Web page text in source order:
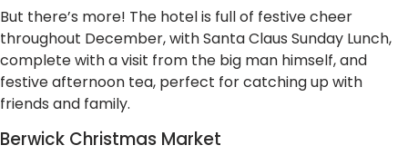
But there’s more! The hotel is full of festive cheer
throughout December, with Santa Claus Sunday Lunch,
complete with a visit from the big man himself, and
festive afternoon tea, perfect for catching up with
friends and family.
Berwick Christmas Market